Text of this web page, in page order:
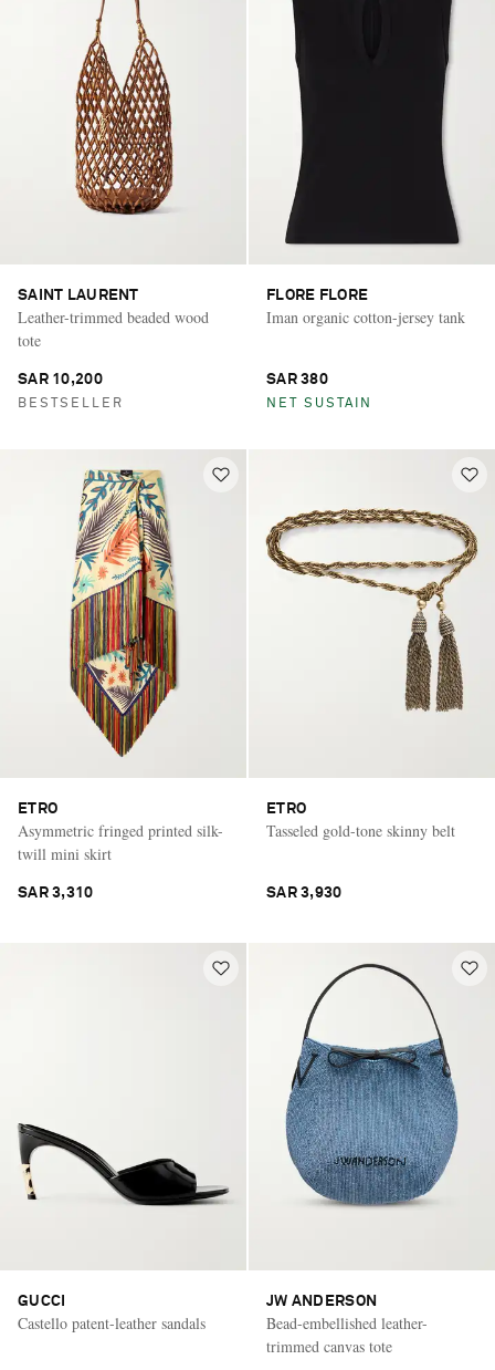
SAINT LAURENT
Leather-trimmed beaded wood
tote
SAR 10,200
BESTSELLER
FLORE FLORE
Iman organic cotton-jersey tank
SAR 380
NET SUSTAIN
ETRO
Asymmetric fringed printed silk-
twill mini skirt
SAR 3,310
ETRO
Tasseled gold-tone skinny belt
SAR 3,930
GUCCI
Castello patent-leather sandals
JW ANDERSON
Bead-embellished leather-
trimmed canvas tote